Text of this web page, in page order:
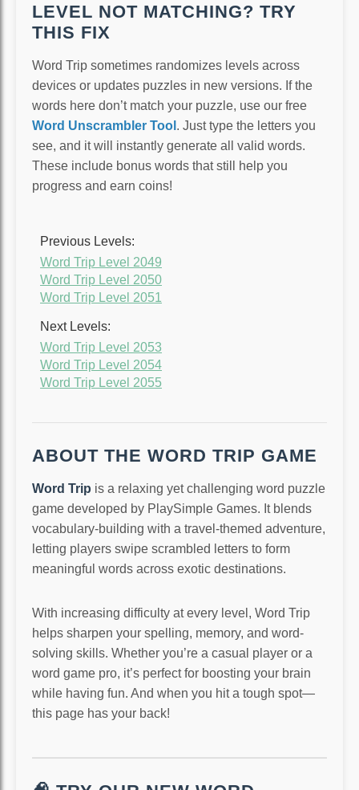
LEVEL NOT MATCHING? TRY
THIS FIX
Word Trip sometimes randomizes levels across
devices or updates puzzles in new versions. If the
words here don’t match your puzzle, use our free
Word Unscrambler Tool . Just type the letters you
see, and it will instantly generate all valid words.
These include bonus words that still help you
progress and earn coins!
Previous Levels:
Word Trip Level 2049
Word Trip Level 2050
Word Trip Level 2051
Next Levels:
Word Trip Level 2053
Word Trip Level 2054
Word Trip Level 2055
ABOUT THE WORD TRIP GAME
Word Trip is a relaxing yet challenging word puzzle
game developed by PlaySimple Games. It blends
vocabulary-building with a travel-themed adventure,
letting players swipe scrambled letters to form
meaningful words across exotic destinations.
With increasing difficulty at every level, Word Trip
helps sharpen your spelling, memory, and word-
solving skills. Whether you’re a casual player or a
word game pro, it’s perfect for boosting your brain
while having fun. And when you hit a tough spot—
this page has your back!